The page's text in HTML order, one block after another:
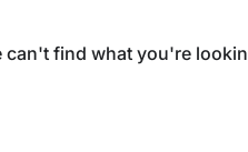
can't find what you're